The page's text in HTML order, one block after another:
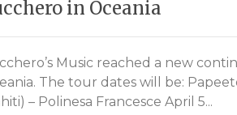
in Oceania
Music reached a new
The tour dates will be:
– Polinesa Francesce April 5...